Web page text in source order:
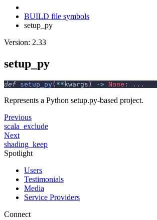
BUILD file symbols
setup_py
Version: 2.33
setup_py
def setup_py( ** kwargs ) -> None : . . .
Represents a Python setup.py-based project.
Previous
scala_exclude
Next
shading_keep
Spotlight
Users
Testimonials
Media
Service Providers
Connect